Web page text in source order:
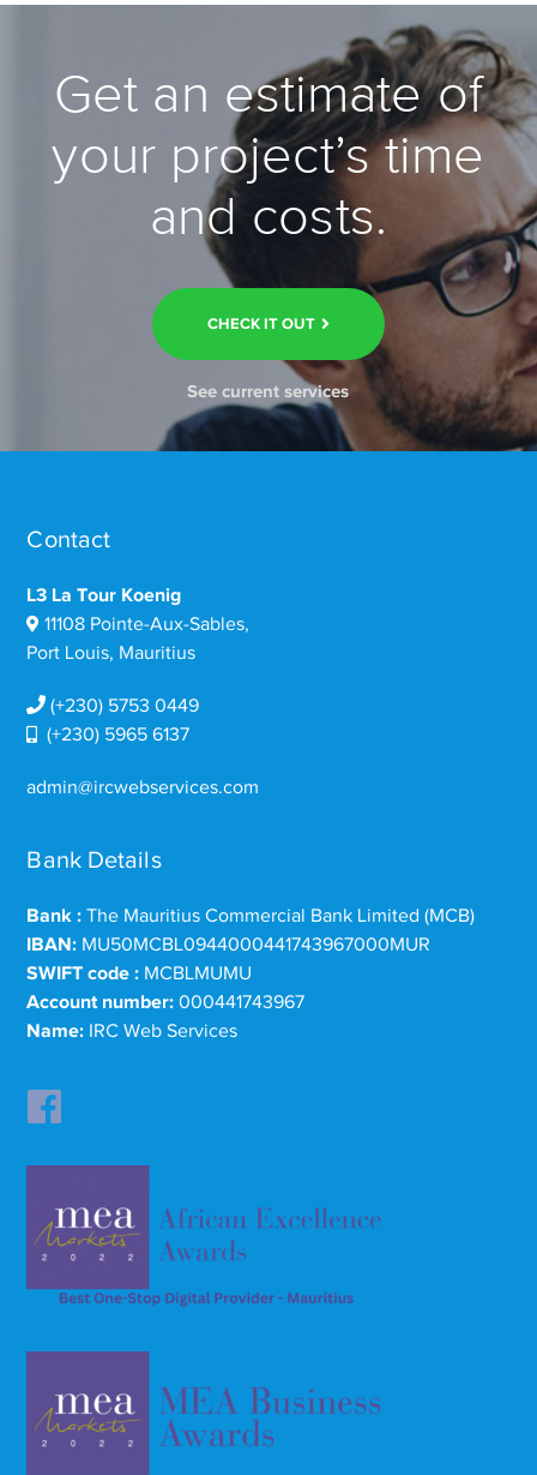
Get an estimate of
your project’s time
and costs.
CHECK IT OUT
See current services
Contact
L3 La Tour Koenig
11108 Pointe-Aux-Sables,
Port Louis, Mauritius
(+230) 5753 0449
(+230) 5965 6137
admin@ircwebservices.com
Bank Details
Bank : The Mauritius Commercial Bank Limited (MCB)
IBAN: MU50MCBL0944000441743967000MUR
SWIFT code : MCBLMUMU
Account number: 000441743967
Name: IRC Web Services